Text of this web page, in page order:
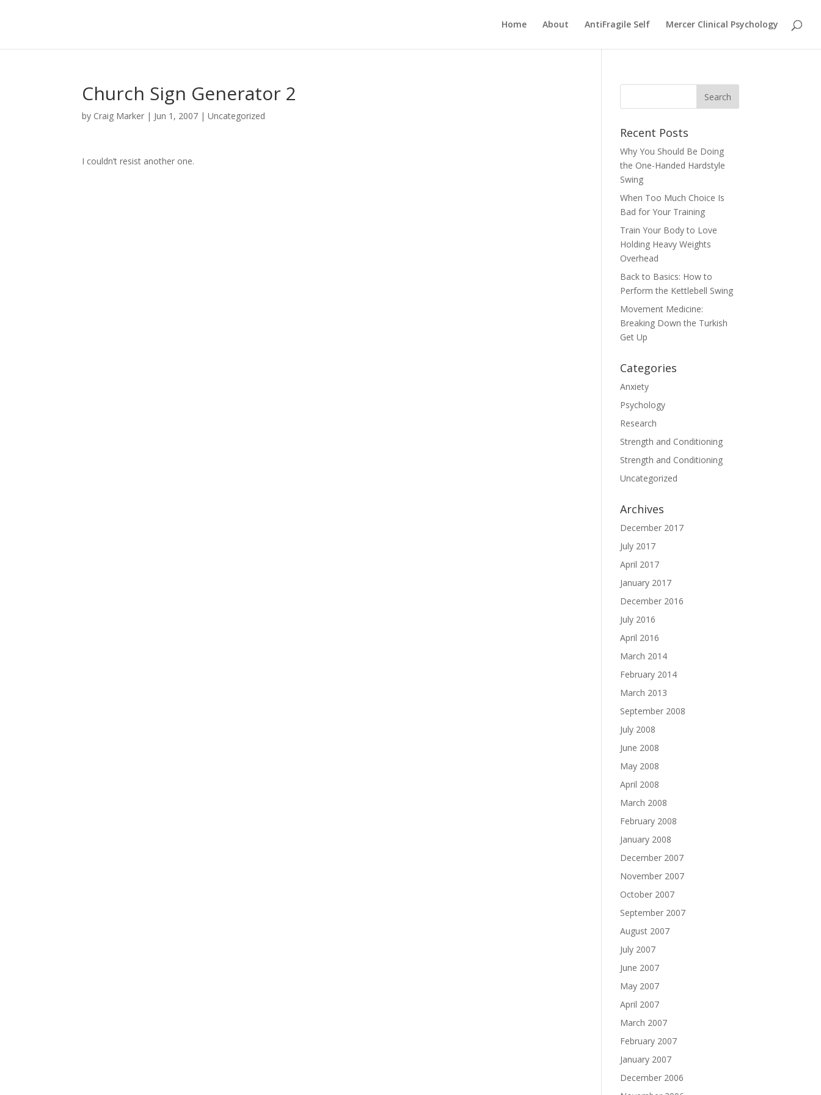
Home About AntiFragile Self Mercer Clinical Psychology
Church Sign Generator 2
by Craig Marker | Jun 1, 2007 |Uncategorized
I couldn’t resist another one.
Recent Posts
Why You Should Be Doing
the One-Handed Hardstyle
Swing
When Too Much Choice Is
Bad for Your Training
Train Your Body to Love
Holding Heavy Weights
Overhead
Back to Basics: How to
Perform the Kettlebell Swing
Movement Medicine:
Breaking Down the Turkish
Get Up
Categories
Anxiety
Psychology
Research
Strength and Conditioning
Strength and Conditioning
Uncategorized
Archives
December 2017
July 2017
April 2017
January 2017
December 2016
July 2016
April 2016
March 2014
February 2014
March 2013
September 2008
July 2008
June 2008
May 2008
April 2008
March 2008
February 2008
January 2008
December 2007
November 2007
October 2007
September 2007
August 2007
July 2007
June 2007
May 2007
April 2007
March 2007
February 2007
January 2007
December 2006